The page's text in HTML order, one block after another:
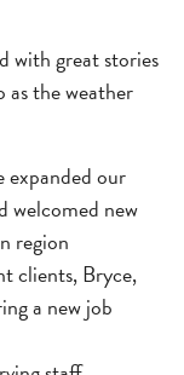
with great stories
the weather
expanded our
welcomed new
region
clients, Bryce,
a new job